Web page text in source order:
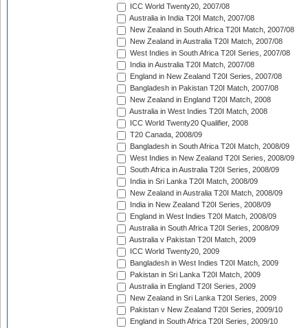
ICC World Twenty20, 2007/08
Australia in India T20I Match, 2007/08
New Zealand in South Africa T20I Match, 2007/08
New Zealand in Australia T20I Match, 2007/08
West Indies in South Africa T20I Series, 2007/08
India in Australia T20I Match, 2007/08
England in New Zealand T20I Series, 2007/08
Bangladesh in Pakistan T20I Match, 2007/08
New Zealand in England T20I Match, 2008
Australia in West Indies T20I Match, 2008
ICC World Twenty20 Qualifier, 2008
T20 Canada, 2008/09
Bangladesh in South Africa T20I Match, 2008/09
West Indies in New Zealand T20I Series, 2008/09
South Africa in Australia T20I Series, 2008/09
India in Sri Lanka T20I Match, 2008/09
New Zealand in Australia T20I Match, 2008/09
India in New Zealand T20I Series, 2008/09
England in West Indies T20I Match, 2008/09
Australia in South Africa T20I Series, 2008/09
Australia v Pakistan T20I Match, 2009
ICC World Twenty20, 2009
Bangladesh in West Indies T20I Match, 2009
Pakistan in Sri Lanka T20I Match, 2009
Australia in England T20I Series, 2009
New Zealand in Sri Lanka T20I Series, 2009
Pakistan v New Zealand T20I Series, 2009/10
England in South Africa T20I Series, 2009/10